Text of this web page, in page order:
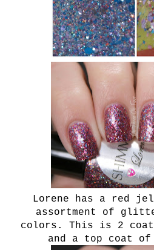
Lorene has a red
assortment of
colors. This is 2
and a top coat of